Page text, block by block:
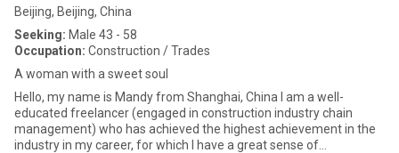
Beijing, Beijing, China
Seeking: Male 43 - 58
Occupation: Construction / Trades
A woman with a sweet soul
Hello, my name is Mandy from Shanghai, China I am a well-
educated freelancer (engaged in construction industry chain
management) who has achieved the highest achievement in the
industry in my career, for which I have a great sense of